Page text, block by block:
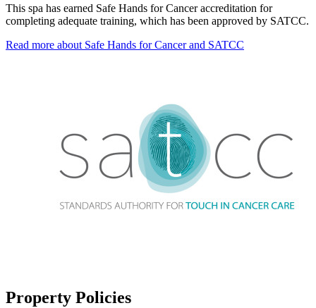
This spa has earned Safe Hands for Cancer accreditation for
completing adequate training, which has been approved by SATCC.
Read more about Safe Hands for Cancer and SATCC
Property Policies